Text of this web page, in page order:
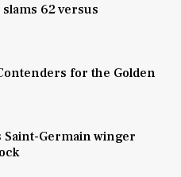
62 versus
for the Golden
Germain winger